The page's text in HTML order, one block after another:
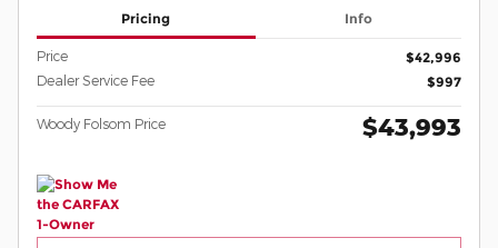
Pricing Info
Price $42,996
Dealer Service Fee $997
Woody Folsom Price $43,993